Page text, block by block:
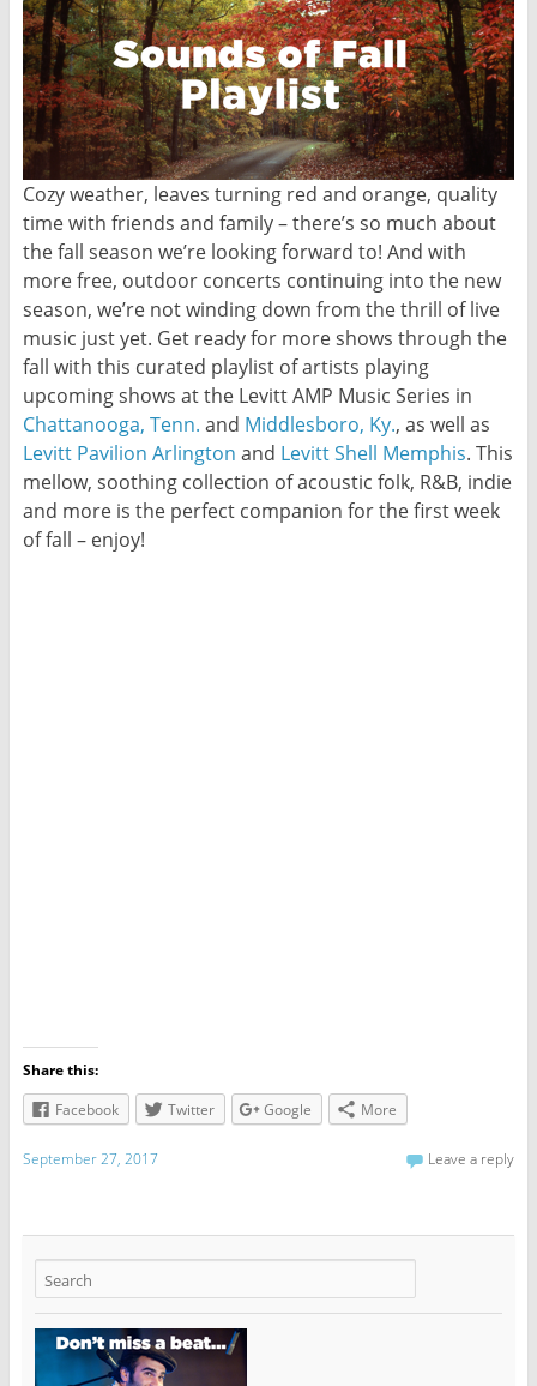
Cozy weather, leaves turning red and orange, quality
time with friends and family – there’s so much about
the fall season we’re looking forward to! And with
more free, outdoor concerts continuing into the new
season, we’re not winding down from the thrill of live
music just yet. Get ready for more shows through the
fall with this curated playlist of artists playing
upcoming shows at the Levitt AMP Music Series in
Chattanooga, Tenn. and Middlesboro, Ky., as well as
Levitt Pavilion Arlington and Levitt Shell Memphis. This
mellow, soothing collection of acoustic folk, R&B, indie
and more is the perfect companion for the first week
of fall – enjoy!
Share this:
Facebook
Twitter Google More
September 27, 2017 Leave a reply